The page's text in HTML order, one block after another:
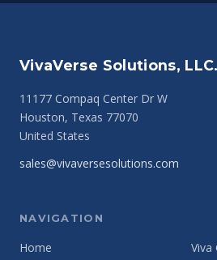
VivaVerse Solutions, LLC.
11177 Compaq Center Dr W
Houston, Texas 77070
United States
sales@vivaversesolutions.com
NAVIGATION
Home
Viva